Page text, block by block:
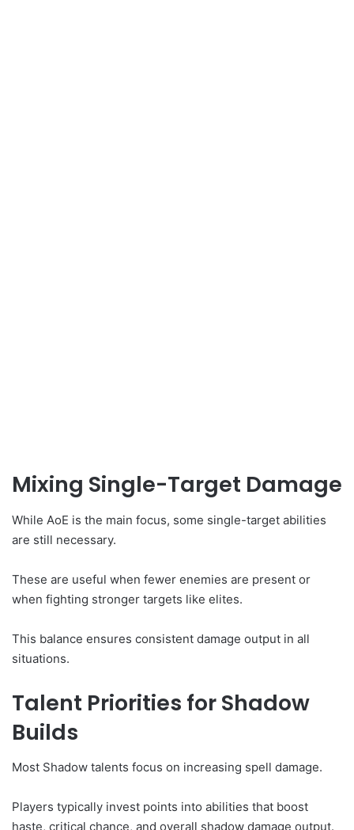
Mixing Single-Target Damage
While AoE is the main focus, some single-target abilities
are still necessary.
These are useful when fewer enemies are present or
when fighting stronger targets like elites.
This balance ensures consistent damage output in all
situations.
Talent Priorities for Shadow
Builds
Most Shadow talents focus on increasing spell damage.
Players typically invest points into abilities that boost
haste, critical chance, and overall shadow damage output.